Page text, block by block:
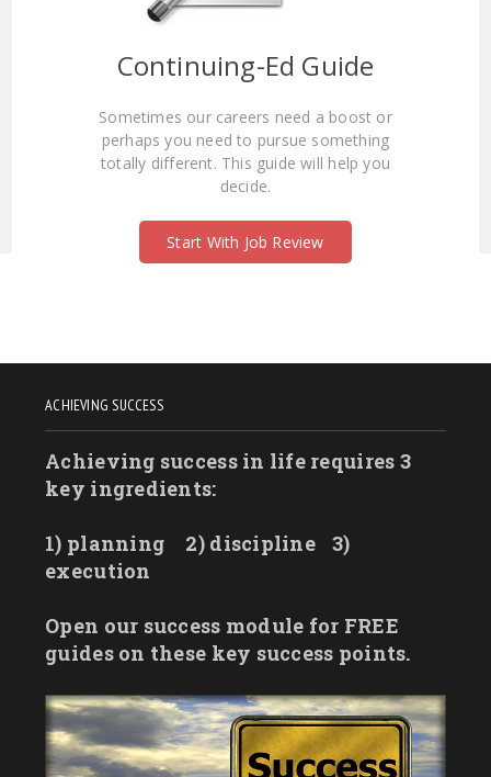
Continuing-Ed Guide
Sometimes our careers need a boost or
perhaps you need to pursue something
totally different. This guide will help you
decide.
Start With Job Review
ACHIEVING SUCCESS
Achieving success in life requires 3
key ingredients:
1) planning 2) discipline
3)
execution
Open our success module for FREE
guides on these key success points.